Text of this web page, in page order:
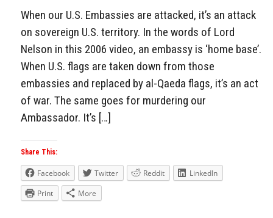
When our U.S. Embassies are attacked, it’s an attack
on sovereign U.S. territory. In the words of Lord
Nelson in this 2006 video, an embassy is ‘home base’.
When U.S. flags are taken down from those
embassies and replaced by al-Qaeda flags, it’s an act
of war. The same goes for murdering our
Ambassador. It’s […]
Share This:
Facebook Twitter Reddit
LinkedIn
Print
More